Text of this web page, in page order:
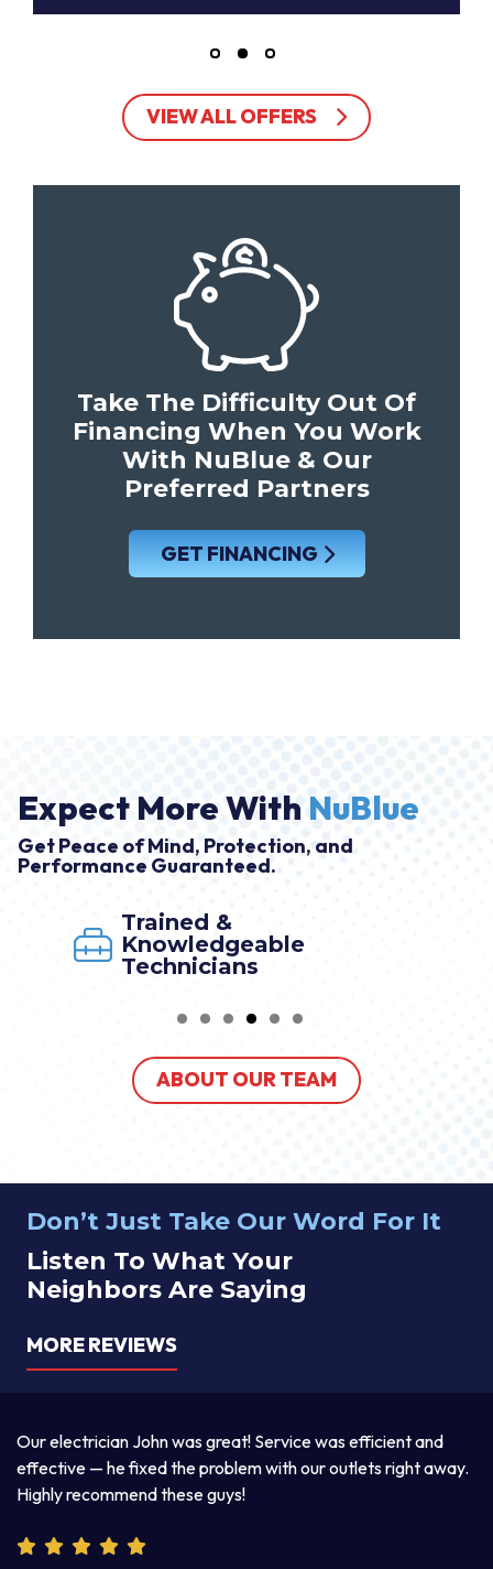
VIEW ALL OFFERS
Take The Difficulty Out Of
Financing When You Work
With NuBlue & Our
Preferred Partners
GET FINANCING
Expect More WithNuBlue
Get Peace of Mind, Protection, and
Performance Guaranteed.
Trained &
Knowledgeable
Technicians
ABOUT OUR TEAM
Don’t Just Take Our Word For It
Listen To What Your
Neighbors Are Saying
MORE REVIEWS
Our electrician John was great! Service was efficient and
effective — he fixed the problem with our outlets right away.
Highly recommend these guys!